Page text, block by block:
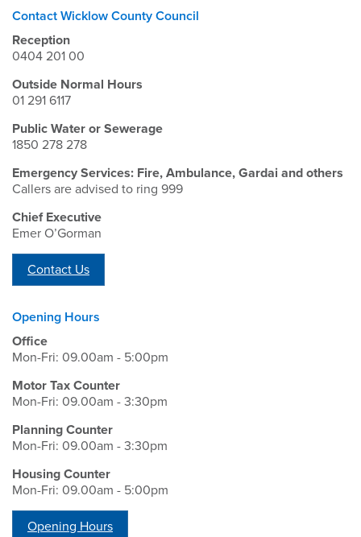
Contact Wicklow County Council
Reception
0404 201 00
Outside Normal Hours
01 291 6117
Public Water or Sewerage
1850 278 278
Emergency Services: Fire, Ambulance, Gardai and others
Callers are advised to ring 999
Chief Executive
Emer O’Gorman
Contact Us
Opening Hours
Office
Mon-Fri: 09.00am - 5:00pm
Motor Tax Counter
Mon-Fri: 09.00am - 3:30pm
Planning Counter
Mon-Fri: 09.00am - 3:30pm
Housing Counter
Mon-Fri: 09.00am - 5:00pm
Opening Hours